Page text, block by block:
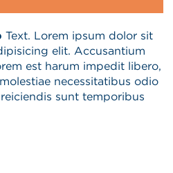
Text. Lorem ipsum dolor sit
elit. Accusantium
est harum impedit libero,
necessitatibus odio
sunt temporibus